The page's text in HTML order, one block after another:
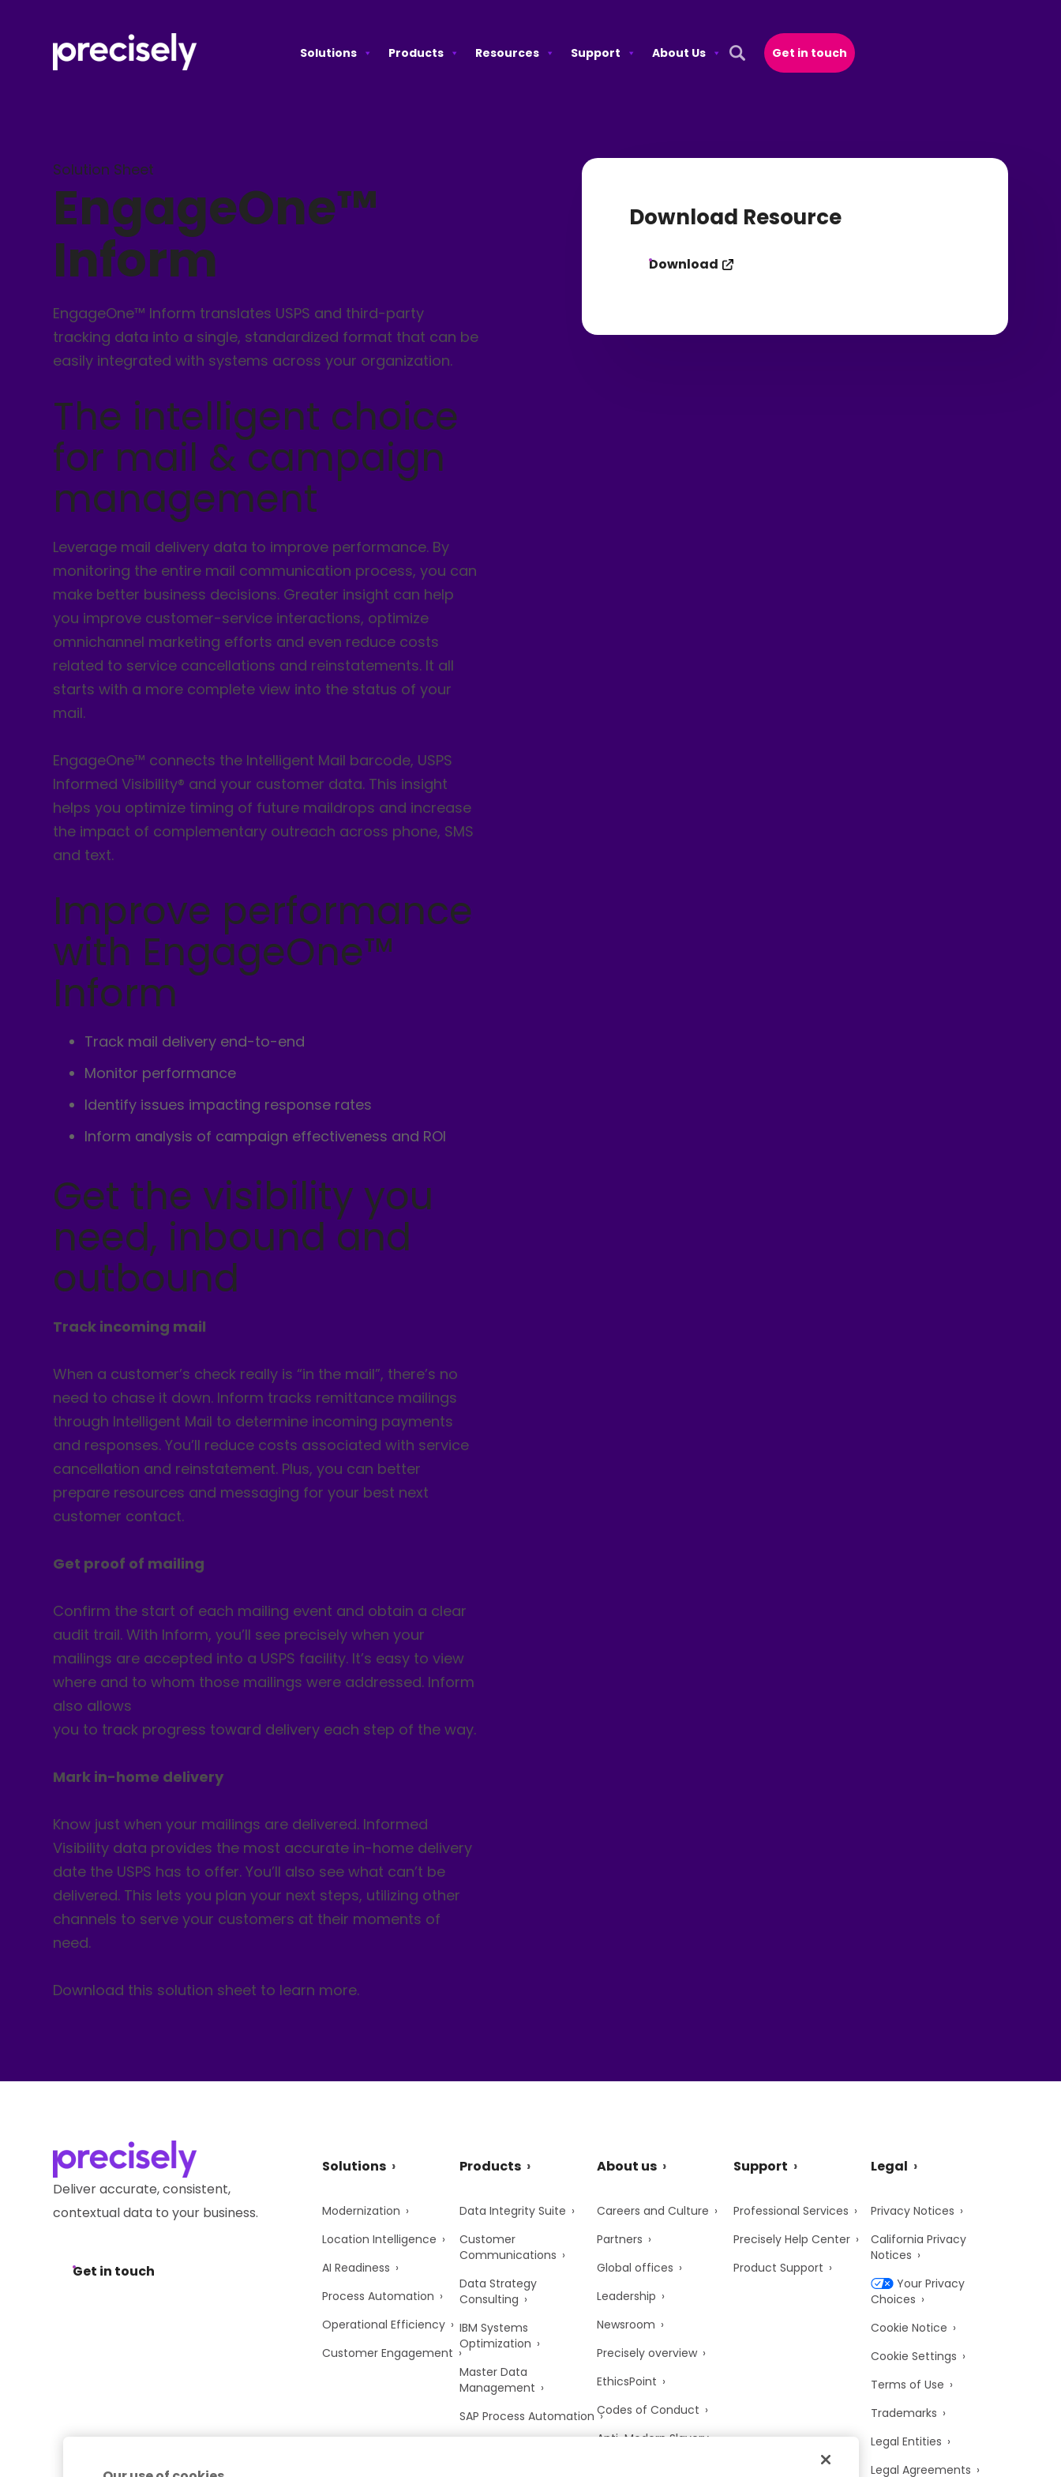
Solutions Products Resources Support
About Us
Open Search Popup
Get in touch
Solution Sheet
EngageOne™
Inform
EngageOne™ Inform translates USPS and third-party
tracking data into a single, standardized format that can be
easily integrated with systems across your organization.
The intelligent choice
for mail & campaign
management
Leverage mail delivery data to improve performance. By
monitoring the entire mail communication process, you can
make better business decisions. Greater insight can help
you improve customer-service interactions, optimize
omnichannel marketing efforts and even reduce costs
related to service cancellations and reinstatements. It all
starts with a more complete view into the status of your
mail.
EngageOne™ connects the Intelligent Mail barcode, USPS
Informed Visibility® and your customer data. This insight
helps you optimize timing of future maildrops and increase
the impact of complementary outreach across phone, SMS
and text.
Improve performance
with EngageOne™
Inform
Track mail delivery end-to-end
Monitor performance
Identify issues impacting response rates
Inform analysis of campaign effectiveness and ROI
Get the visibility you
need, inbound and
outbound
Track incoming mail
When a customer’s check really is “in the mail”, there’s no
need to chase it down. Inform tracks remittance mailings
through Intelligent Mail to determine incoming payments
and responses. You’ll reduce costs associated with service
cancellation and reinstatement. Plus, you can better
prepare resources and messaging for your best next
customer contact.
Get proof of mailing
Confirm the start of each mailing event and obtain a clear
audit trail. With Inform, you’ll see precisely when your
mailings are accepted into a USPS facility. It’s easy to view
where and to whom those mailings were addressed. Inform
also allows
you to track progress toward delivery each step of the way.
Mark in-home delivery
Know just when your mailings are delivered. Informed
Visibility data provides the most accurate in-home delivery
date the USPS has to offer. You’ll also see what can’t be
delivered. This lets you plan your next steps, utilizing other
channels to serve your customers at their moments of
need.
Download this solution sheet to learn more.
Download Resource
Download
Deliver accurate, consistent,
contextual data to your business.
Get in touch
Solutions
Modernization
Location Intelligence
AI Readiness
Process Automation
Operational Efficiency
Customer Engagement
Products
Data Integrity Suite
Customer
Communications
Data Strategy
Consulting
IBM Systems
Optimization
Master Data
Management
SAP Process Automation
About us
Careers and Culture
Partners
Global offices
Leadership
Newsroom
Precisely overview
EthicsPoint
Codes of Conduct
Anti-Modern Slavery
Support
Professional Services
Precisely Help Center
Product Support
Legal
Privacy Notices
California Privacy
Notices
Your Privacy
Choices
Cookie Notice
Cookie Settings
Terms of Use
Trademarks
Legal Entities
Legal Agreements